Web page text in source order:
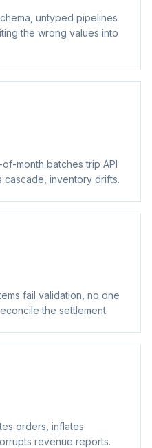
untyped pipelines
the wrong values into
month batches trip API
cascade, inventory drifts.
fail validation, no one
the settlement.
orders, inflates
revenue reports.